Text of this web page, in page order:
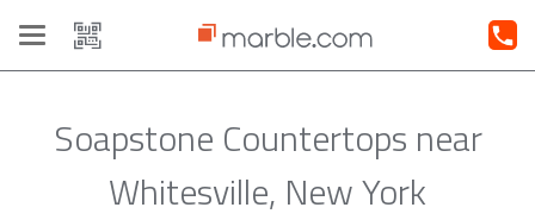
Toggle
navigation
Soapstone Countertops near
Whitesville, New York